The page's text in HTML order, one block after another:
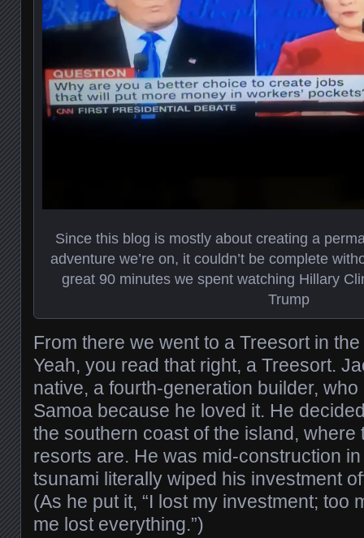
Since this blog is mostly about creating a
adventure we’re on, it couldn’t be complete
great 90 minutes we spent watching Hillary
Trump
From there we went to a Treesort in
Yeah, you read that right, a Treesort.
native, a fourth-generation builder,
Samoa because he loved it. He
the southern coast of the island, where
resorts are. He was mid-construction
tsunami literally wiped his investment
(As he put it, “I lost my investment; too
me lost everything.”)